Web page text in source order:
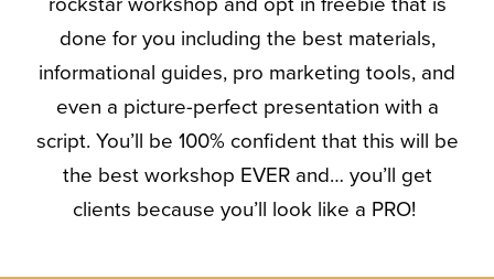
done for you including the best materials,
informational guides, pro marketing tools, and
even a picture-perfect presentation with a
script. You’ll be 100% confident that this will be
the best workshop EVER and… you’ll get
clients because you’ll look like a PRO!